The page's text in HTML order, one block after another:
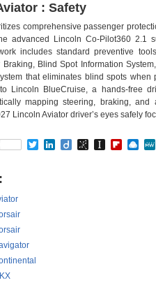
: Safety
comprehensive passenger
advanced Lincoln Co-Pilot360 2.1
includes standard preventive
Braking, Blind Spot Information
that eliminates blind spots
Lincoln BlueCruise, a hands-free
mapping steering, braking,
Lincoln Aviator driver’s eyes safely
TwitterLinkedIn
DiigoBibSonomy
Instapaper